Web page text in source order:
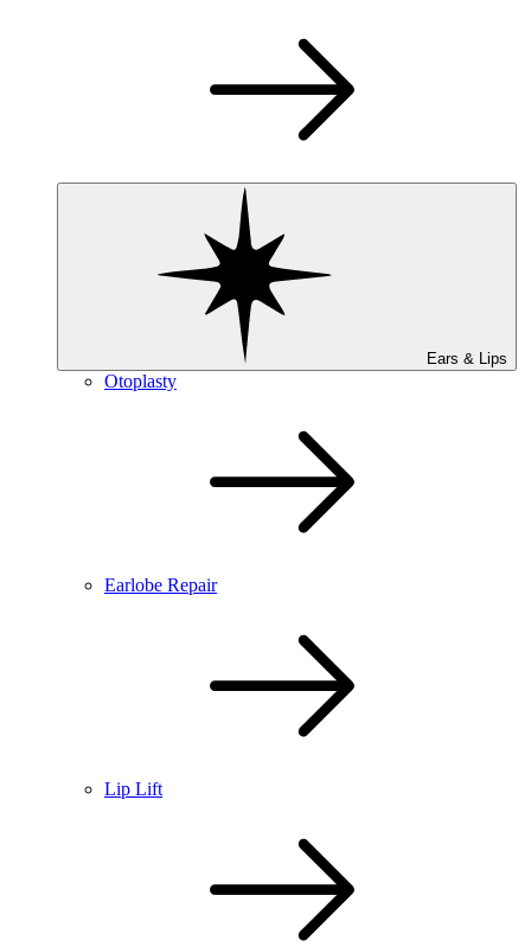
Ears & Lips
Otoplasty
Earlobe Repair
Lip Lift